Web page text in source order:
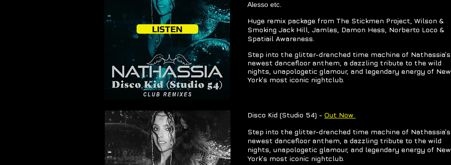
LISTEN
Alesso etc.
Huge remix package from The Stickmen Project, Wilson &
Smoking Jack Hill, Jamles, Damon Hess, Norberto Loco &
Spatiail Awareness.
Step into the glitter-drenched time machine of Nathassia’s
newest dancefloor anthem, a dazzling tribute to the wild
nights, unapologetic glamour, and legendary energy of New
York’s most iconic nightclub.
Disco Kid (Studio 54) - Out Now
Step into the glitter-drenched time machine of Nathassia’s
newest dancefloor anthem, a dazzling tribute to the wild
nights, unapologetic glamour, and legendary energy of New
York’s most iconic nightclub.